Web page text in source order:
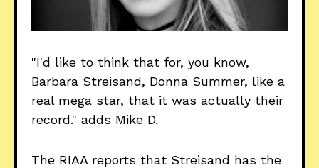
"I'd like to think that for, you know,
Barbara Streisand, Donna Summer, like a
real mega star, that it was actually their
record." adds Mike D.
The RIAA reports that Streisand has the